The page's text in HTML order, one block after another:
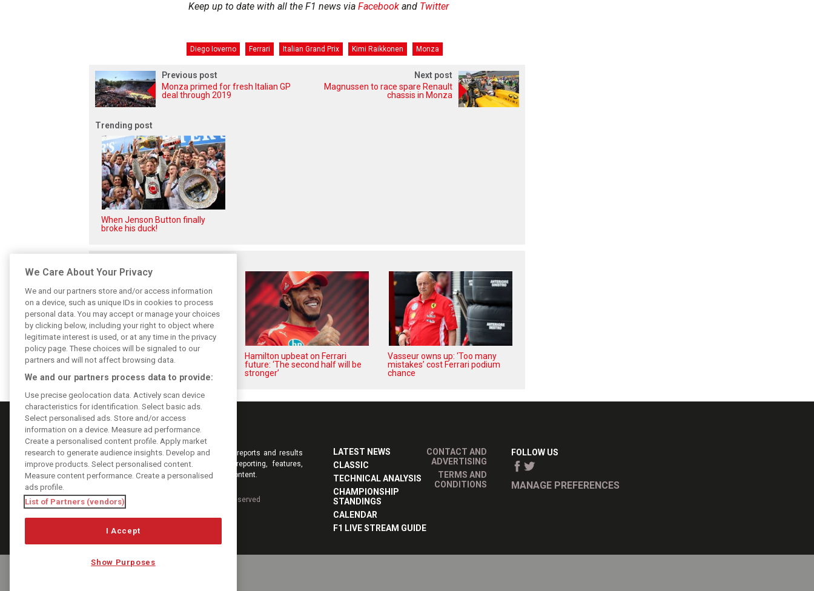
Keep up to date with all the F1 news via Facebook and Twitter
Diego Ioverno Ferrari Italian Grand Prix Kimi Raikkonen Monza
Previous post
Monza primed for fresh Italian GP
deal through 2019
Next post
Magnussen to race spare Renault
chassis in Monza
Trending post
When Jenson Button finally
broke his duck!
Vasseur explains Ferrari’s ’most
important’ challenge for rest of
Hamilton upbeat on Ferrari
future: ‘The second half will be
stronger’
Vasseur owns up: ‘Too many
mistakes’ cost Ferrari podium
chance
Keep informed with the latest F1 news, reports and results
from F1i.com. Also bringing you live reporting, features,
interviews, videos, pictures and classic content.
DIGITAL MOTORSPORT MEDIA, All rights reserved
LATEST NEWS
CLASSIC
TECHNICAL ANALYSIS
CHAMPIONSHIP
STANDINGS
CALENDAR
F1 LIVE STREAM GUIDE
CONTACT AND
ADVERTISING
TERMS AND
CONDITIONS
FOLLOW US
MANAGE PREFERENCES
We Care About Your Privacy
We and our partners store and/or access information
on a device, such as unique IDs in cookies to process
personal data. You may accept or manage your choices
by clicking below, including your right to object where
legitimate interest is used, or at any time in the privacy
policy page. These choices will be signaled to our
partners and will not affect browsing data.
We and our partners process data to provide:
Use precise geolocation data. Actively scan device
characteristics for identification. Select basic ads.
Select personalised ads. Store and/or access
information on a device. Measure ad performance.
Create a personalised content profile. Apply market
research to generate audience insights. Develop and
improve products. Select personalised content.
Measure content performance. Create a personalised
ads profile.
List of Partners (vendors)
I Accept
Show Purposes